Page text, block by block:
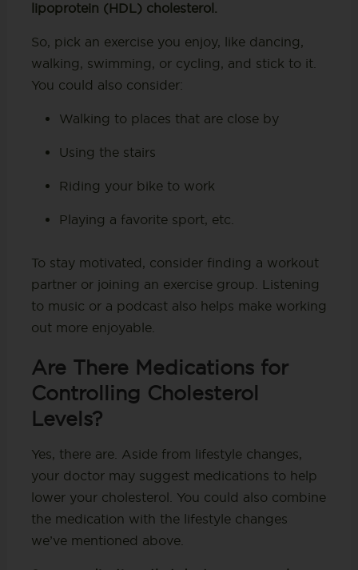
lipoprotein (HDL) cholesterol.
So, pick an exercise you enjoy, like dancing,
walking, swimming, or cycling, and stick to it.
You could also consider:
Walking to places that are close by
Using the stairs
Riding your bike to work
Playing a favorite sport, etc.
To stay motivated, consider finding a workout
partner or joining an exercise group. Listening
to music or a podcast also helps make working
out more enjoyable.
Are There Medications for
Controlling Cholesterol
Levels?
Yes, there are. Aside from lifestyle changes,
your doctor may suggest medications to help
lower your cholesterol. You could also combine
the medication with the lifestyle changes
we’ve mentioned above.